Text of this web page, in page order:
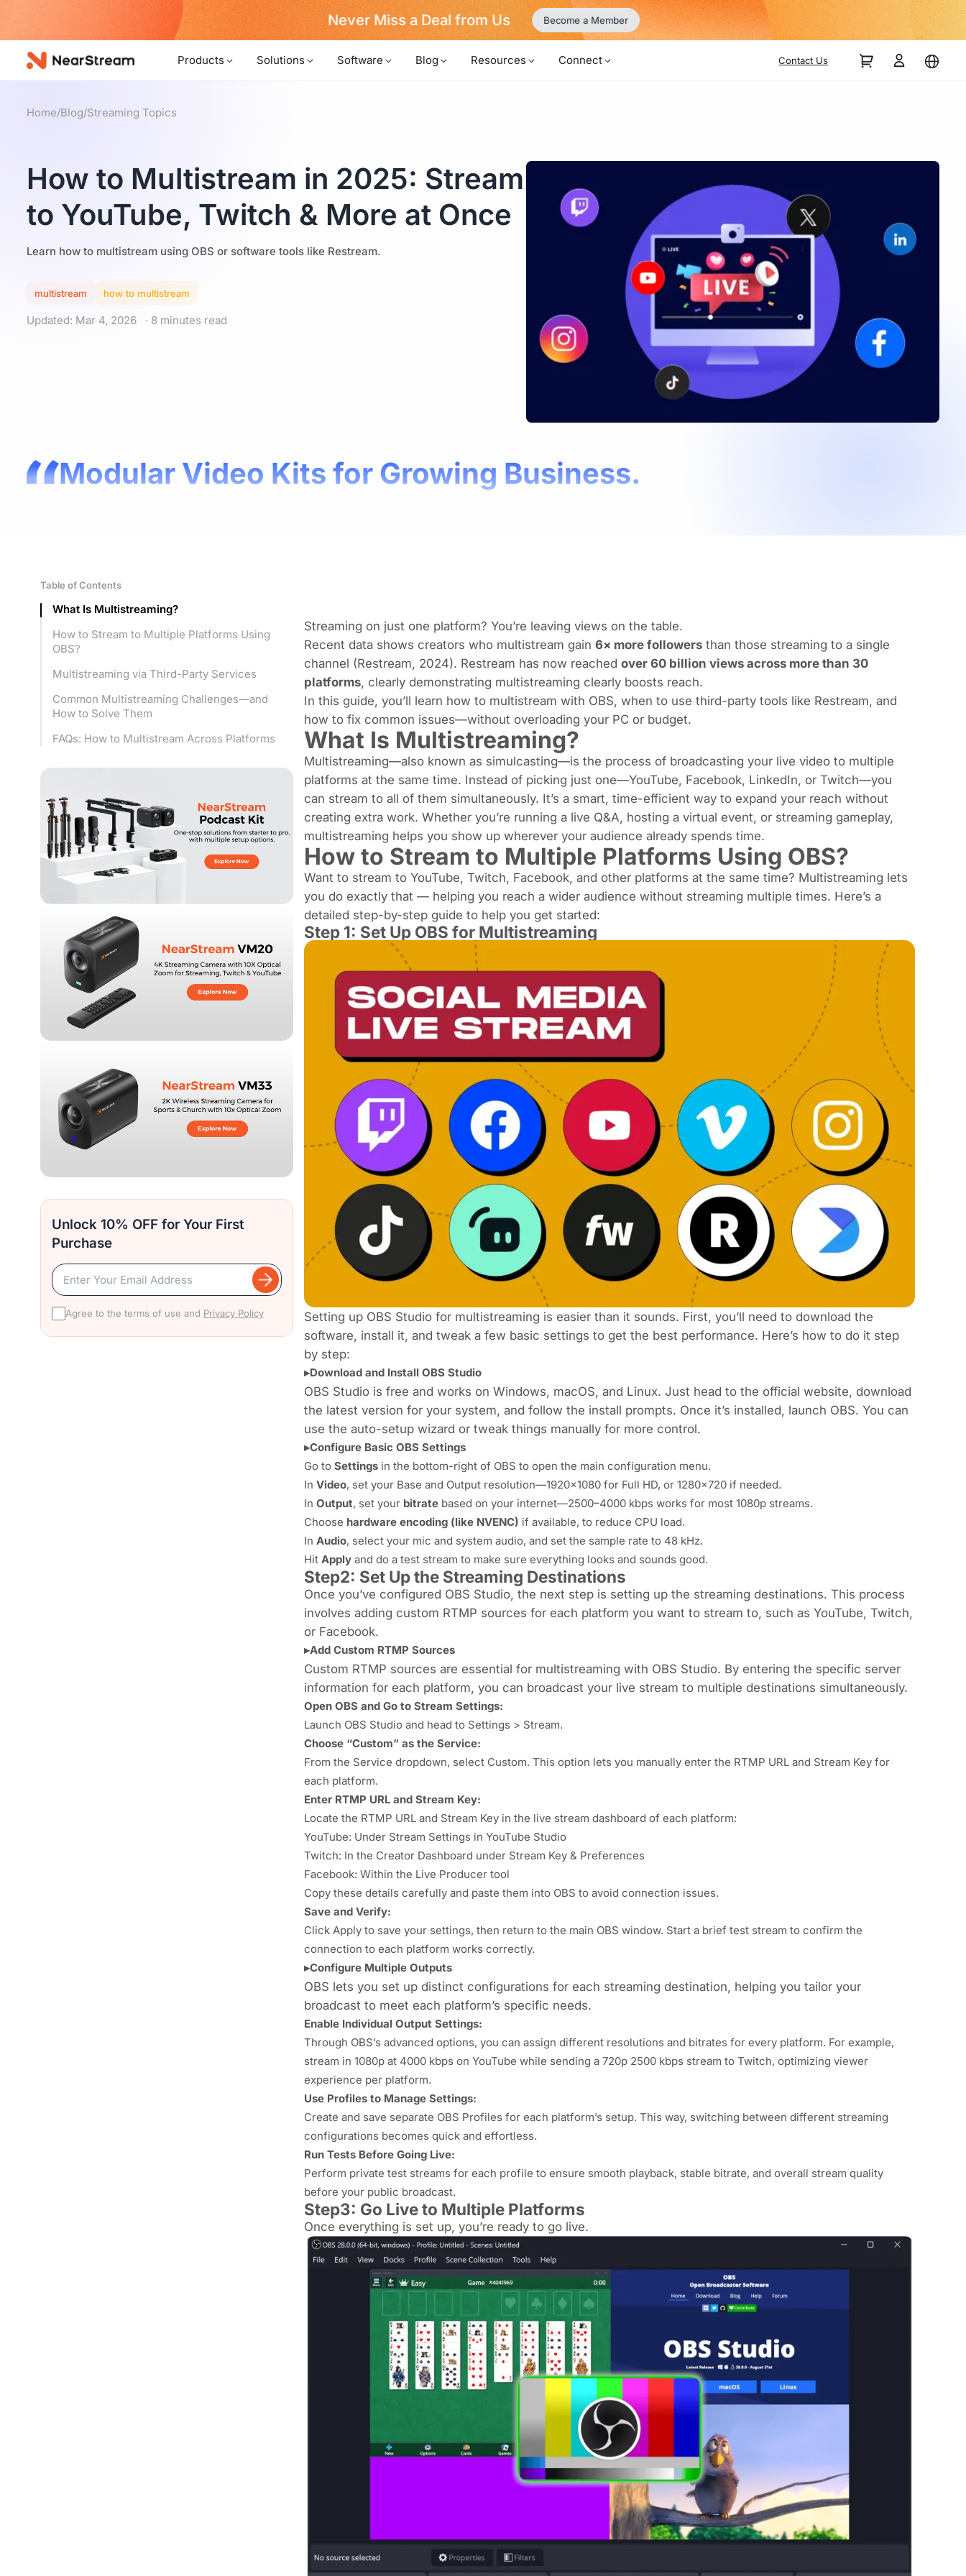
Never Miss a Deal from Us Become a Member
Products Solutions Software Blog Resources Connect Contact Us
Home/Blog/Streaming Topics
How to Multistream in 2025: Stream
to YouTube, Twitch & More at Once
Learn how to multistream using OBS or software tools like Restream.
multistream how to multistream
Updated: Mar 4, 2026 · 8 minutes read
Modular Video Kits for Growing Business.
Table of Contents
What Is Multistreaming?
How to Stream to Multiple Platforms Using
OBS?
Multistreaming via Third-Party Services
Common Multistreaming Challenges—and
How to Solve Them
FAQs: How to Multistream Across Platforms
Unlock 10% OFF for Your First
Purchase
Agree to the terms of use and Privacy Policy
Streaming on just one platform? You’re leaving views on the table.
Recent data shows creators who multistream gain 6× more followersthan those streaming to a single
channel (Restream, 2024). Restream has now reached over 60 billion views across more than 30
platforms, clearly demonstrating multistreaming clearly boosts reach.
In this guide, you’ll learn how to multistream with OBS, when to use third-party tools like Restream, and
how to fix common issues—without overloading your PC or budget.
What Is Multistreaming?
Multistreaming—also known as simulcasting—is the process of broadcasting your live video to multiple
platforms at the same time. Instead of picking just one—YouTube, Facebook, LinkedIn, or Twitch—you
can stream to all of them simultaneously. It’s a smart, time-efficient way to expand your reach without
creating extra work. Whether you’re running a live Q&A, hosting a virtual event, or streaming gameplay,
multistreaming helps you show up wherever your audience already spends time.
How to Stream to Multiple Platforms Using OBS?
Want to stream to YouTube, Twitch, Facebook, and other platforms at the same time? Multistreaming lets
you do exactly that — helping you reach a wider audience without streaming multiple times. Here’s a
detailed step-by-step guide to help you get started:
Step 1: Set Up OBS for Multistreaming
Setting up OBS Studio for multistreaming is easier than it sounds. First, you’ll need to download the
software, install it, and tweak a few basic settings to get the best performance. Here’s how to do it step
by step:
▸Download and Install OBS Studio
OBS Studio is free and works on Windows, macOS, and Linux. Just head to the official website, download
the latest version for your system, and follow the install prompts. Once it’s installed, launch OBS. You can
use the auto-setup wizard or tweak things manually for more control.
▸Configure Basic OBS Settings
Go to Settingsin the bottom-right of OBS to open the main configuration menu.
In Video, set your Base and Output resolution—1920x1080 for Full HD, or 1280x720 if needed.
In Output, set your bitratebased on your internet—2500–4000 kbps works for most 1080p streams.
Choose hardware encoding (like NVENC) if available, to reduce CPU load.
In Audio, select your mic and system audio, and set the sample rate to 48 kHz.
Hit Applyand do a test stream to make sure everything looks and sounds good.
Step2: Set Up the Streaming Destinations
Once you’ve configured OBS Studio, the next step is setting up the streaming destinations. This process
involves adding custom RTMP sources for each platform you want to stream to, such as YouTube, Twitch,
or Facebook.
▸Add Custom RTMP Sources
Custom RTMP sources are essential for multistreaming with OBS Studio. By entering the specific server
information for each platform, you can broadcast your live stream to multiple destinations simultaneously.
Open OBS and Go to Stream Settings:
Launch OBS Studio and head to Settings > Stream.
Choose “Custom” as the Service:
From the Service dropdown, select Custom. This option lets you manually enter the RTMP URL and Stream Key for
each platform.
Enter RTMP URL and Stream Key:
Locate the RTMP URL and Stream Key in the live stream dashboard of each platform:
YouTube: Under Stream Settings in YouTube Studio
Twitch: In the Creator Dashboard under Stream Key & Preferences
Facebook: Within the Live Producer tool
Copy these details carefully and paste them into OBS to avoid connection issues.
Save and Verify:
Click Apply to save your settings, then return to the main OBS window. Start a brief test stream to confirm the
connection to each platform works correctly.
▸Configure Multiple Outputs
OBS lets you set up distinct configurations for each streaming destination, helping you tailor your
broadcast to meet each platform’s specific needs.
Enable Individual Output Settings:
Through OBS’s advanced options, you can assign different resolutions and bitrates for every platform. For example,
stream in 1080p at 4000 kbps on YouTube while sending a 720p 2500 kbps stream to Twitch, optimizing viewer
experience per platform.
Use Profiles to Manage Settings:
Create and save separate OBS Profiles for each platform’s setup. This way, switching between different streaming
configurations becomes quick and effortless.
Run Tests Before Going Live:
Perform private test streams for each profile to ensure smooth playback, stable bitrate, and overall stream quality
before your public broadcast.
Step3: Go Live to Multiple Platforms
Once everything is set up, you’re ready to go live.